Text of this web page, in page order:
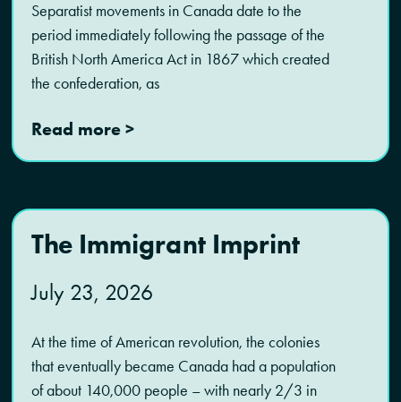
Separatist movements in Canada date to the
period immediately following the passage of the
British North America Act in 1867 which created
the confederation, as
Read more >
The Immigrant Imprint
July 23, 2026
At the time of American revolution, the colonies
that eventually became Canada had a population
of about 140,000 people – with nearly 2/3 in